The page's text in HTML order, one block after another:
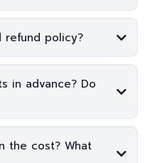
refund policy?
in advance? Do
the cost? What